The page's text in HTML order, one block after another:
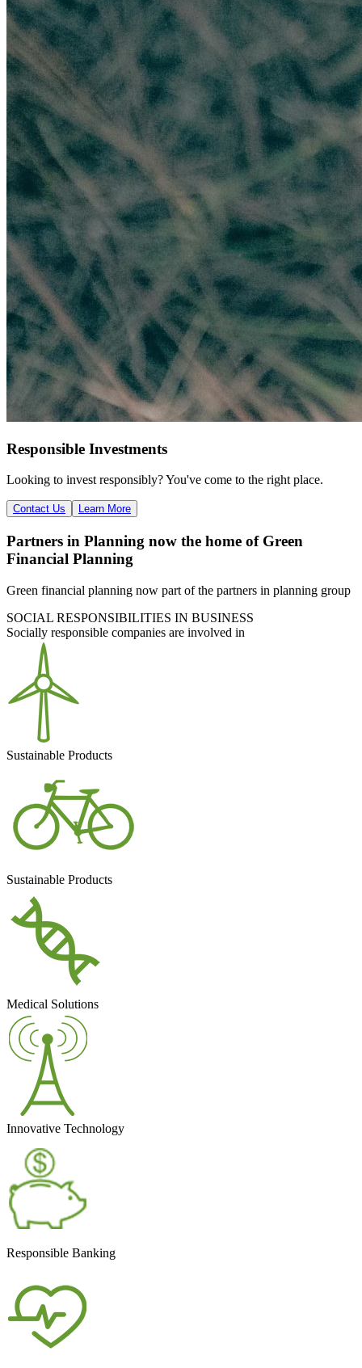
Responsible Investments
Looking to invest responsibly? You've come to the right place.
Contact Us Learn More
Partners in Planning now the home of Green
Financial Planning
Green financial planning now part of the partners in planning group
SOCIAL RESPONSIBILITIES IN BUSINESS
Socially responsible companies are involved in
Sustainable Products
Sustainable Products
Medical Solutions
Innovative Technology
Responsible Banking